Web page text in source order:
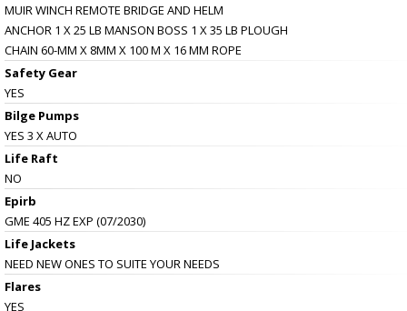
MUIR WINCH REMOTE BRIDGE AND HELM
ANCHOR 1 X 25 LB MANSON BOSS 1 X 35 LB PLOUGH
CHAIN 60-MM X 8MM X 100 M X 16 MM ROPE
Safety Gear
YES
Bilge Pumps
YES 3 X AUTO
Life Raft
NO
Epirb
GME 405 HZ EXP (07/2030)
Life Jackets
NEED NEW ONES TO SUITE YOUR NEEDS
Flares
YES